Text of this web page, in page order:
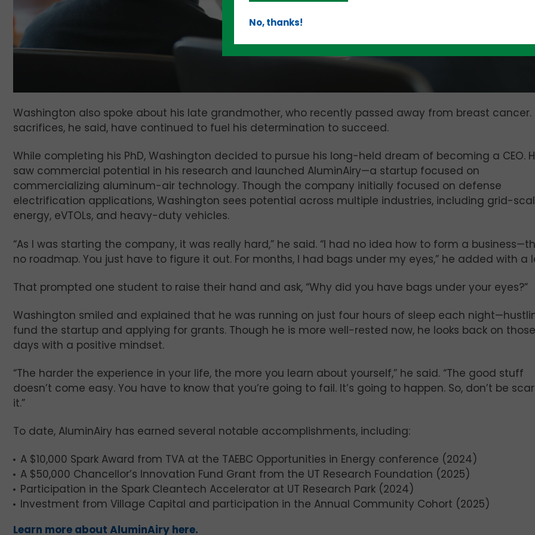
Washington also spoke about his late grandmother, who recently passed away from breast cancer.
sacrifices, he said, have continued to fuel his determination to succeed.
While completing his PhD, Washington decided to pursue his long-held dream of becoming a CEO.
saw commercial potential in his research and launched AluminAiry—a startup focused on
commercializing aluminum-air technology. Though the company initially focused on defense
electrification applications, Washington sees potential across multiple industries, including grid-
energy, eVTOLs, and heavy-duty vehicles.
“As I was starting the company, it was really hard,” he said. “I had no idea how to form a
no roadmap. You just have to figure it out. For months, I had bags under my eyes,” he added with a
That prompted one student to raise their hand and ask, “Why did you have bags under your eyes?”
Washington smiled and explained that he was running on just four hours of sleep each
fund the startup and applying for grants. Though he is more well-rested now, he looks back on those
days with a positive mindset.
“The harder the experience in your life, the more you learn about yourself,” he said. “The good stuff
doesn’t come easy. You have to know that you’re going to fail. It’s going to happen. So, don’t be
it.”
To date, AluminAiry has earned several notable accomplishments, including:
A $10,000 Spark Award from TVA at the TAEBC Opportunities in Energy conference (2024)
A $50,000 Chancellor’s Innovation Fund Grant from the UT Research Foundation (2025)
Participation in the Spark Cleantech Accelerator at UT Research Park (2024)
Investment from Village Capital and participation in the Annual Community Cohort (2025)
Learn more about AluminAiry here.
No, thanks!